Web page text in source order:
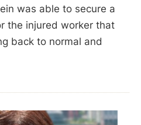
was able to secure a
the injured worker that
back to normal and